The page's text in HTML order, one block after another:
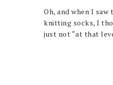
Oh, and when I
knitting socks, I
just not “at that